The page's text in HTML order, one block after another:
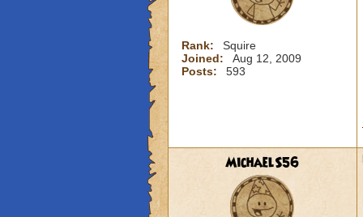
Rank:
Squire
Joined:
Aug 12, 2009
Posts:
593
MichaelS56